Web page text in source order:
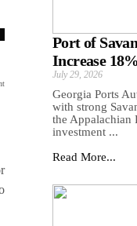
Port of
Increase
July 29, 2026
Georgia Ports
with strong
the Appalachian
investment ...
Read More...